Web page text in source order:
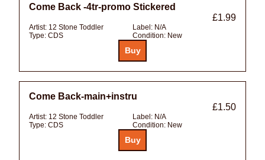
Come Back -4tr-promo Stickered
£1.99
Artist: 12 Stone Toddler Label: N/A
Type: CDS Condition: New
Come Back-main+instru
£1.50
Artist: 12 Stone Toddler Label: N/A
Type: CDS Condition: New